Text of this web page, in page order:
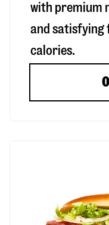
with premium
and satisfying
calories.